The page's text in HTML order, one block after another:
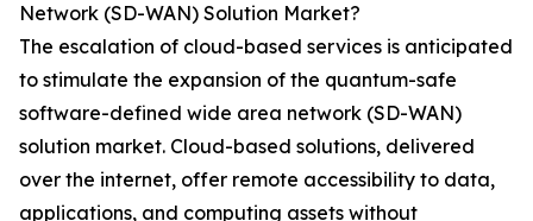
Network (SD-WAN) Solution Market?
The escalation of cloud-based services is anticipated
to stimulate the expansion of the quantum-safe
software-defined wide area network (SD-WAN)
solution market. Cloud-based solutions, delivered
over the internet, offer remote accessibility to data,
applications, and computing assets without